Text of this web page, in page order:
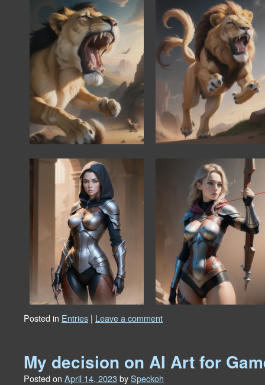
Posted in Entries | Leave a comment
My decision on AI Art for
Posted on April 14, 2023bySpeckoh